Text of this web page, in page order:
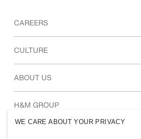
CAREERS
Discover our work areas
CULTURE
Our culture & benefits
ABOUT US
Who we are
Inclusion & Diversity
H&M GROUP
WE CARE ABOUT YOUR PRIVACY